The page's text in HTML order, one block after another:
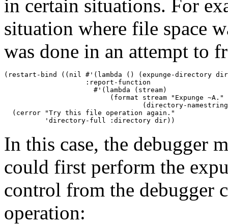
in certain situations. For
situation where file space
was done in an attempt to
(restart-bind ((nil #'(lambda () (expunge-directory
                    :report-function
                      #'(lambda (stream)
                          (format stream "Expunge ~A."
(directory-
  (cerror "Try this file operation again."
In this case, the debugger
could first perform the
control from the debugger
operation: